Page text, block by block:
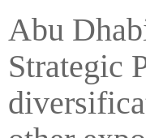
Abu
Strategic